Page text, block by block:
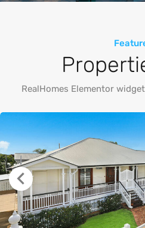
RealHomes Elementor